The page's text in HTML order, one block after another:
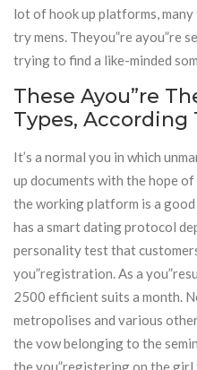
lot of hook up platforms,
try mens. Theyou”re ayou”re
trying to find a like-minded
These Ayou”re
Types, According
It’s a normal you in which
up documents with the hope
the working platform is a
has a smart dating protocol
personality test that
you”registration. As a
2500 efficient suits a month.
metropolises and various
the vow belonging to the
the you”registering on the